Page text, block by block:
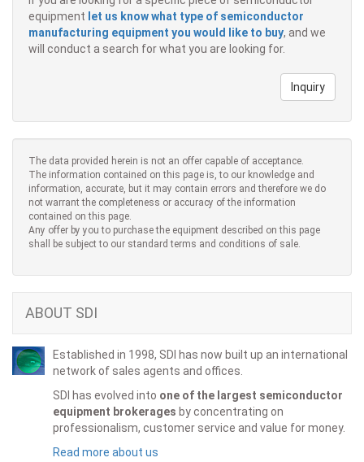
equipment let us know what type of semiconductor
manufacturing equipment you would like to buy, and we
will conduct a search for what you are looking for.
Inquiry
The data provided herein is not an offer capable of acceptance.
The information contained on this page is, to our knowledge and
information, accurate, but it may contain errors and therefore we do
not warrant the completeness or accuracy of the information
contained on this page.
Any offer by you to purchase the equipment described on this page
shall be subject to our standard terms and conditions of sale.
ABOUT SDI
Established in 1998, SDI has now built up an international
network of sales agents and offices.
SDI has evolved into one of the largest semiconductor
equipment brokerages by concentrating on
professionalism, customer service and value for money.
Read more about us